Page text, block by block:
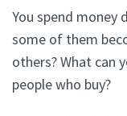
You spend money
some of them
others? What can
people who buy?